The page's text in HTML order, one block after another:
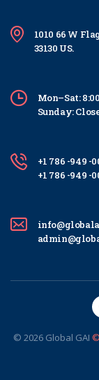
1010 66 W
33130 US.
Mon–Sat:
Sunday:
+1 786 -949 -
+1 786 -949 -
© 2026 Global GAI